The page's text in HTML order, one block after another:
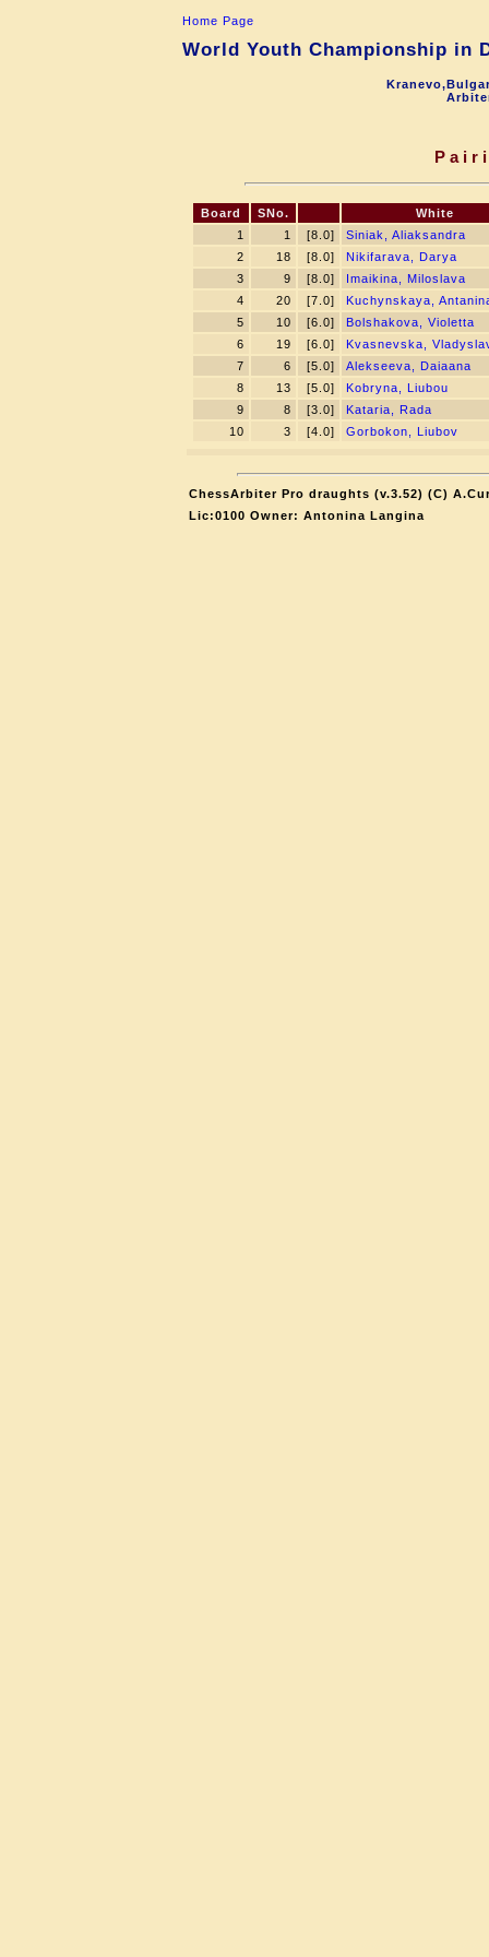
Home Page
World Youth Championship in
Board SNo.
White
1
1 [8.0]
Siniak, Aliaksandra
2
18 [8.0]
Nikifarava, Darya
3
9 [8.0]
Imaikina, Miloslava
4
20 [7.0]
Kuchynskaya,
5
10 [6.0]
Bolshakova, Violetta
6
19 [6.0]
Kvasnevska,
7
6 [5.0]
Alekseeva, Daiaana
8
13 [5.0]
Kobryna, Liubou
9
8 [3.0]
Kataria, Rada
10
3 [4.0] Gorbokon, Liubov
ChessArbiter Pro draughts (v.3.52) (C)
Lic:0100 Owner: Antonina Langina